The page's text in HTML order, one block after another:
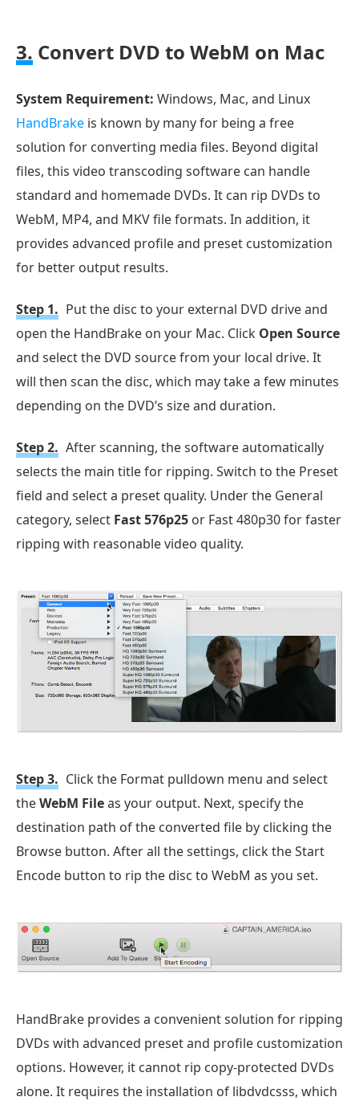
3. Convert DVD to WebM on Mac
System Requirement: Windows, Mac, and Linux
HandBrake is known by many for being a free
solution for converting media files. Beyond digital
files, this video transcoding software can handle
standard and homemade DVDs. It can rip DVDs to
WebM, MP4, and MKV file formats. In addition, it
provides advanced profile and preset customization
for better output results.
Step 1. Put the disc to your external DVD drive and
open the HandBrake on your Mac. Click Open Source
and select the DVD source from your local drive. It
will then scan the disc, which may take a few minutes
depending on the DVD’s size and duration.
Step 2. After scanning, the software automatically
selects the main title for ripping. Switch to the Preset
field and select a preset quality. Under the General
category, select Fast 576p25 or Fast 480p30 for faster
ripping with reasonable video quality.
Step 3. Click the Format pulldown menu and select
theWebM Fileas your output. Next, specify the
destination path of the converted file by clicking the
Browse button. After all the settings, click the Start
Encode button to rip the disc to WebM as you set.
HandBrake provides a convenient solution for ripping
DVDs with advanced preset and profile customization
options. However, it cannot rip copy-protected DVDs
alone. It requires the installation of libdvdcsss, which